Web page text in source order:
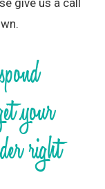
give us a call
your
right